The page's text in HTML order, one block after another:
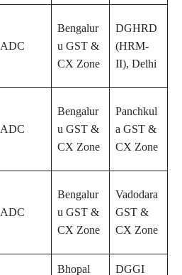
ADC
Bengalur
u GST &
CX Zone
DGHRD
(HRM-
II), Delhi
ADC
Bengalur
u GST &
CX Zone
Panchkul
a GST &
CX Zone
ADC
Bengalur
u GST &
CX Zone
Vadodara
GST &
CX Zone
Bhopal DGGI